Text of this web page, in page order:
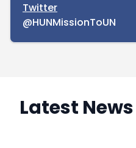
Twitter
@HUNMissionToUN
Latest News